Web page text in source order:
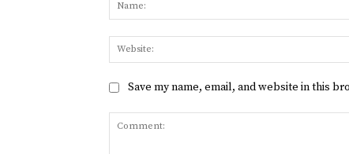
Save my name, email, and website in this